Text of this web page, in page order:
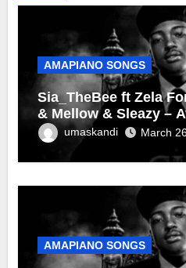
AMAPIANO SONGS
Sia_TheBee ft Zela
& Mellow & Sleazy –
umaskandi March
AMAPIANO SONGS